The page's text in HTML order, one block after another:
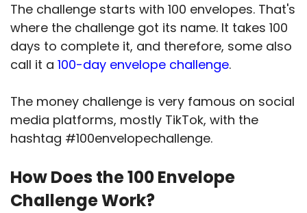
The challenge starts with 100 envelopes. That's
where the challenge got its name. It takes 100
days to complete it, and therefore, some also
call it a 100-day envelope challenge.
The money challenge is very famous on social
media platforms, mostly TikTok, with the
hashtag #100envelopechallenge.
How Does the 100 Envelope
Challenge Work?